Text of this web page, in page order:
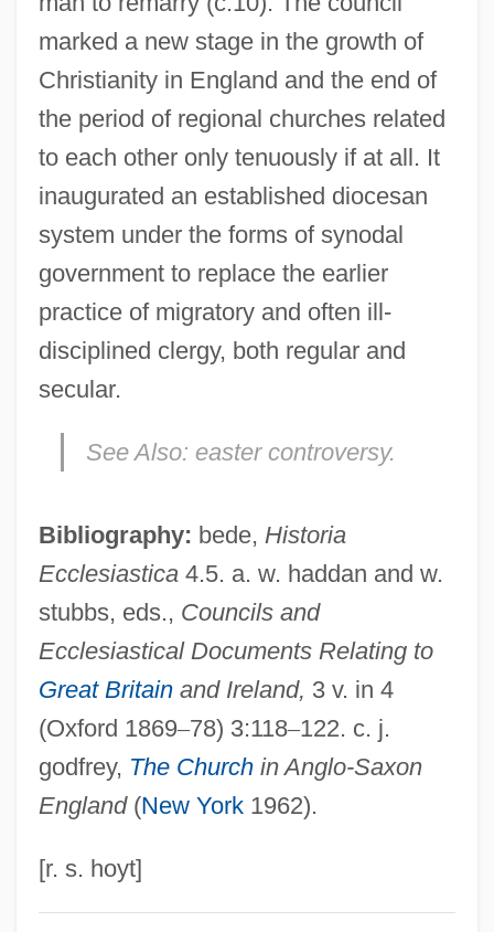
marked a new stage in the growth of
Christianity in England and the end of
the period of regional churches related
to each other only tenuously if at all. It
inaugurated an established diocesan
system under the forms of synodal
government to replace the earlier
practice of migratory and often ill-
disciplined clergy, both regular and
secular.
See Also: easter controversy.
Bibliography: bede, Historia
Ecclesiastica4.5. a. w. haddan and w.
stubbs, eds., Councils and
Ecclesiastical Documents Relating to
Great Britainand Ireland, 3 v. in 4
(Oxford 1869–78) 3:118–122. c. j.
godfrey, The Churchin Anglo-Saxon
England(New York1962).
[r. s. hoyt]
Hertford, Brighton 1986- (Brighton
Hertzford)
Herter, David
Herter, Christian Archibald
Hertel, Johann Wilhelm
Herstik, Naftali
Herstein, Lillian
Herst, Richard, Bl.
Herspring, Dale R. 1940- (Dale Roy
Herspring)
Herspring, Dale R.
Herspring, Dale R(oy) 1940-
Herskovitz, Marshall 1952–
Herskovitz, Marshall (1952– ) And Zwick,